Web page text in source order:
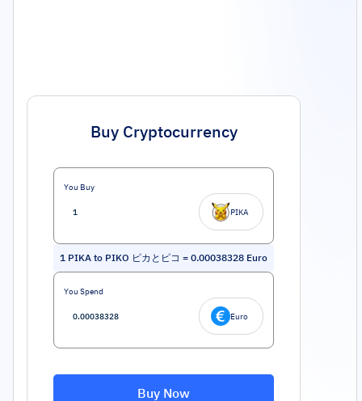
Buy Cryptocurrency
You Buy
PIKA
1 PIKA to PIKO ピカとピコ = 0.00038328 Euro
You Spend
Euro
Buy Now